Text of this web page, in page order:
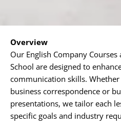
Overview
Our English Company
School are designed to
communication skills.
business correspondence or
presentations, we tailor each
specific goals and industry